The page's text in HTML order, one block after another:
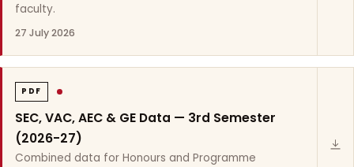
faculty.
27 July 2026
PDF
SEC, VAC, AEC & GE Data — 3rd Semester
(2026-27)
Combined data for Honours and Programme